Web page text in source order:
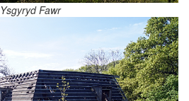
Ysgyryd Fawr